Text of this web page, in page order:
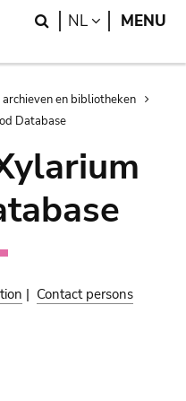
Search
NL LANGUAGE
MENU
en bibliotheken
Database
| Contact persons